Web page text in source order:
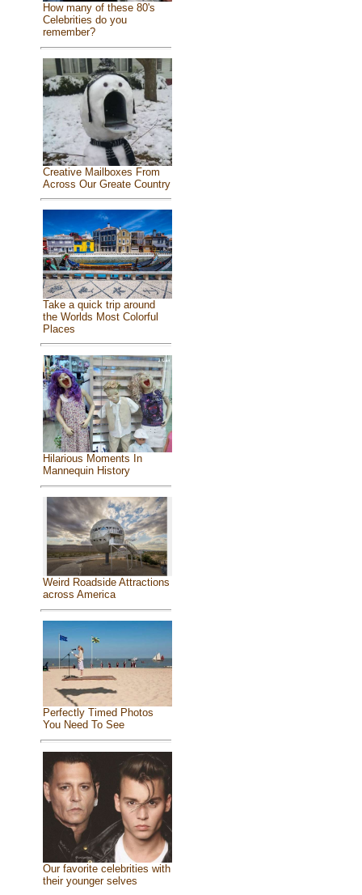
How many of these 80's
Celebrities do you
remember?
Creative Mailboxes From
Across Our Greate Country
Take a quick trip around
the Worlds Most Colorful
Places
Hilarious Moments In
Mannequin History
Weird Roadside Attractions
across America
Perfectly Timed Photos
You Need To See
Our favorite celebrities with
their younger selves